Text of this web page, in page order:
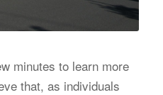
minutes to learn more
that, as individuals